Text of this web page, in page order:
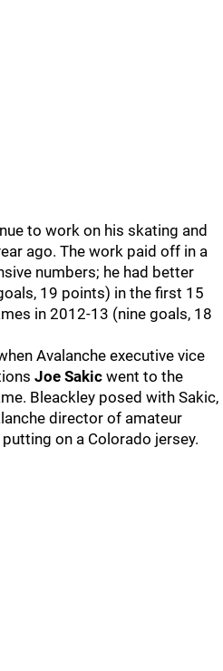
to work on his skating and
ago. The work paid off in a
numbers; he had better
19 points) in the first 15
in 2012-13 (nine goals, 18
Avalanche executive vice
Joe Sakic went to the
Bleackley posed with Sakic,
director of amateur
on a Colorado jersey.